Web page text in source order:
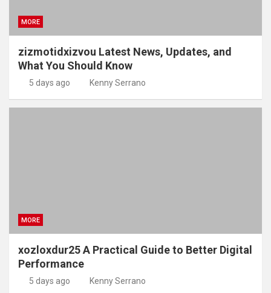
MORE
zizmotidxizvou Latest News, Updates, and
What You Should Know
5 days ago Kenny Serrano
MORE
xozloxdur25 A Practical Guide to Better Digital
Performance
5 days ago Kenny Serrano